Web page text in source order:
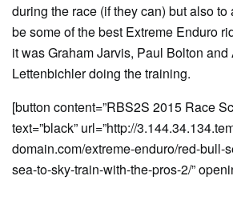
during the race (if they can) but also
be some of the best Extreme Enduro
it was Graham Jarvis, Paul Bolton and
Lettenbichler doing the training.
[button content=”RBS2S 2015 Race
text=”black” url=”http://
domain.com/extreme-enduro/red-bull-
sea-to-sky-train-with-the-pros-2/”